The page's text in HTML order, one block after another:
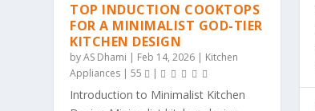
TOP INDUCTION COOKTOPS
FOR A MINIMALIST GOD-TIER
KITCHEN DESIGN
byAS Dhami | Feb 14, 2026 | Kitchen
Appliances |55 |
Introduction to Minimalist Kitchen